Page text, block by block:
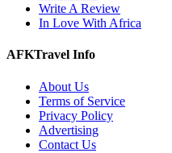
Write A Review
In Love With Africa
AFKTravel Info
About Us
Terms of Service
Privacy Policy
Advertising
Contact Us